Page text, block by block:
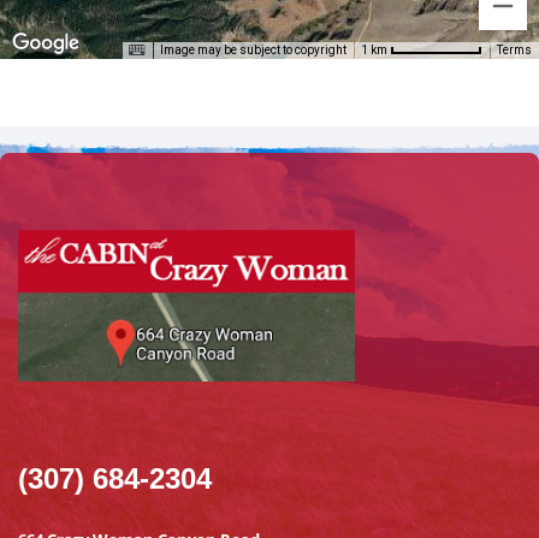
Image may be subject to copyright 1 km Terms
(307) 684-2304